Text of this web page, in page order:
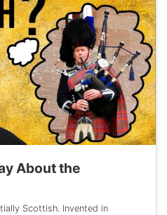
About the
Scottish. Invented in